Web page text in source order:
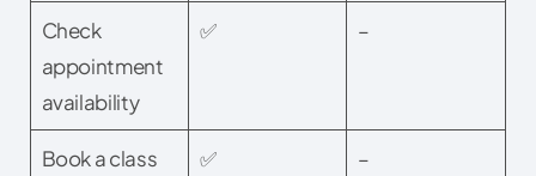
Check
appointment
availability
✅ –
Book a class ✅ –